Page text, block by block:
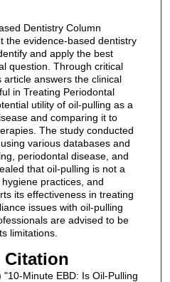
Dentistry Column
the evidence-based dentistry
and apply the best
question. Through critical
answers the clinical
in Treating Periodontal
utility of oil-pulling as a
and comparing it to
The study conducted
various databases and
periodontal disease, and
that oil-pulling is not a
practices, and
its effectiveness in treating
issues with oil-pulling
are advised to be
limitations.
Citation
Minute EBD: Is Oil-Pulling